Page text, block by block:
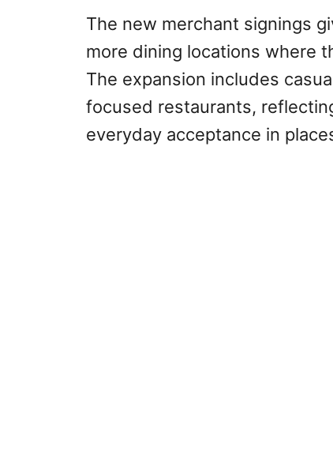
The new merchant signings
more dining locations where
The expansion includes
focused restaurants,
everyday acceptance in